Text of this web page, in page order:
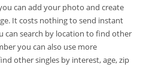
can add your photo and create
It costs nothing to send instant
can search by location to find other
you can also use more
other singles by interest, age, zip